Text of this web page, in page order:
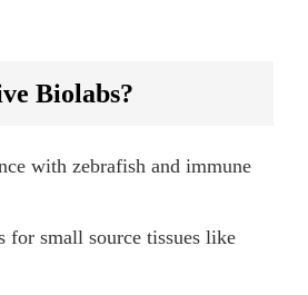
Biolabs?
with zebrafish and immune
for small source tissues like